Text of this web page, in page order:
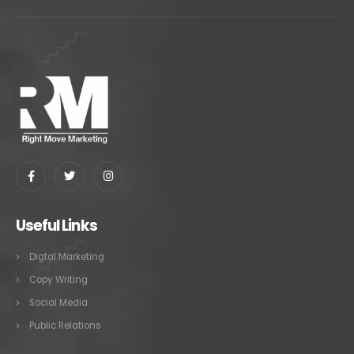
Useful Links
Digtal Marketing
Copy Writing
Social Media
Public Relations